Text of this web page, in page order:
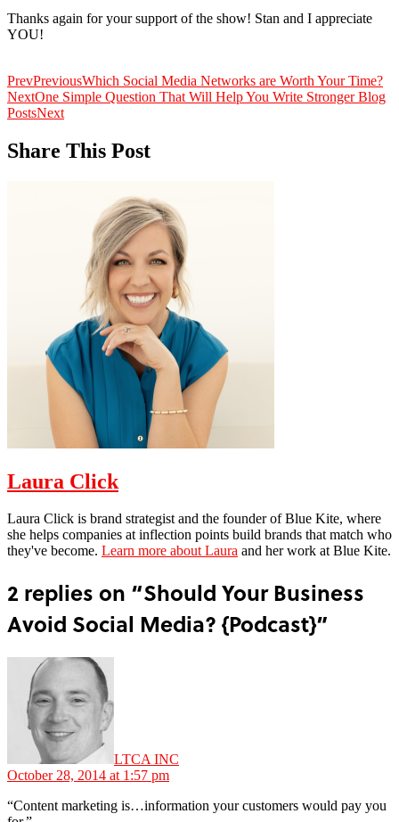
Thanks again for your support of the show! Stan and I appreciate
YOU!
PrevPreviousWhich Social Media Networks are Worth Your Time?
NextOne Simple Question That Will Help You Write Stronger Blog
PostsNext
Share This Post
Laura Click
Laura Click is brand strategist and the founder of Blue Kite, where
she helps companies at inflection points build brands that match who
they've become. Learn more about Laura and her work at Blue Kite.
2 replies on “Should Your Business
Avoid Social Media? {Podcast}”
LTCA INC
October 28, 2014 at 1:57 pm
“Content marketing is…information your customers would pay you